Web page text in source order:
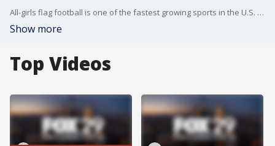
All-girls flag football is one of the fastest growing sports in the U.S. and the largest tournament played out in Conshohocken.
Show more
Top Videos